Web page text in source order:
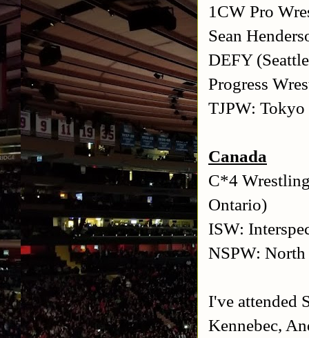
1CW Pro
Sean
DEFY
Progress
TJPW: Tokyo
Canada
C*4
Ontario)
ISW:
NSPW: North
I've attended
Kennebec,